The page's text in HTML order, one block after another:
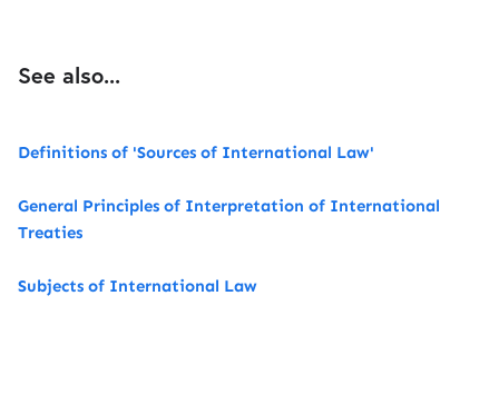
See also...
Definitions of 'Sources of International Law'
General Principles of Interpretation of International
Treaties
Subjects of International Law